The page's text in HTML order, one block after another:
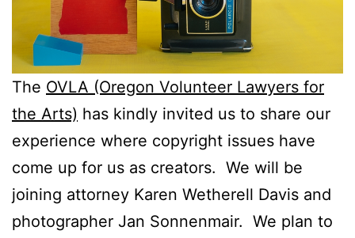
The OVLA (Oregon Volunteer Lawyers for
the Arts) has kindly invited us to share our
experience where copyright issues have
come up for us as creators. We will be
joining attorney Karen Wetherell Davis and
photographer Jan Sonnenmair. We plan to